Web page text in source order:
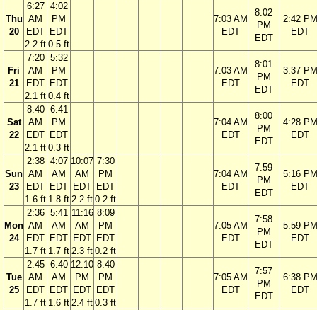
Thu
20
6:27
AM
EDT
2.2 ft
4:02
PM
EDT
0.5 ft
7:03 AM
EDT
8:02
PM
EDT
2:42 PM
EDT
Fri
21
7:20
AM
EDT
2.1 ft
5:32
PM
EDT
0.4 ft
7:03 AM
EDT
8:01
PM
EDT
3:37 PM
EDT
Sat
22
8:40
AM
EDT
2.1 ft
6:41
PM
EDT
0.3 ft
7:04 AM
EDT
8:00
PM
EDT
4:28 PM
EDT
Sun
23
2:38
AM
EDT
1.6 ft
4:07
AM
EDT
1.8 ft
10:07
AM
EDT
2.2 ft
7:30
PM
EDT
0.2 ft
7:04 AM
EDT
7:59
PM
EDT
5:16 PM
EDT
Mon
24
2:36
AM
EDT
1.7 ft
5:41
AM
EDT
1.7 ft
11:16
AM
EDT
2.3 ft
8:09
PM
EDT
0.2 ft
7:05 AM
EDT
7:58
PM
EDT
5:59 PM
EDT
Tue
25
2:45
AM
EDT
1.7 ft
6:40
AM
EDT
1.6 ft
12:10
PM
EDT
2.4 ft
8:40
PM
EDT
0.3 ft
7:05 AM
EDT
7:57
PM
EDT
6:38 PM
EDT